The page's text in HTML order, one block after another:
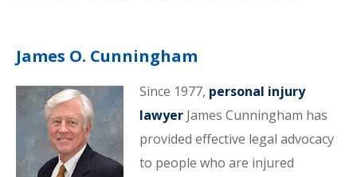
James O. Cunningham
Since 1977, personal injury
lawyerJames Cunningham has
provided effective legal advocacy
to people who are injured